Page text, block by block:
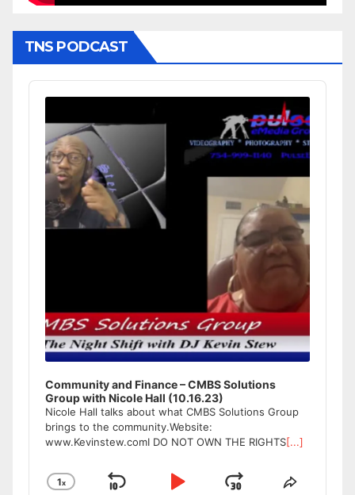
TNS PODCAST
Audio
Player
Community and Finance – CMBS Solutions
Group with Nicole Hall (10.16.23)
Nicole Hall talks about what CMBS Solutions Group
brings to the community.Website:
www.Kevinstew.comI DO NOT OWN THE RIGHTS[...]
Change
1x
Share